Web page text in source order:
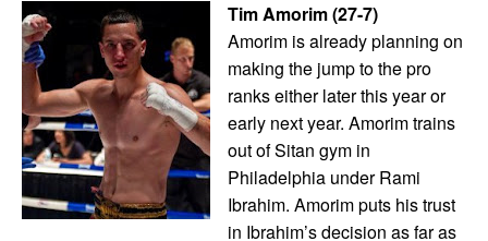
Tim Amorim (27-7)
Amorim is already planning on
making the jump to the pro
ranks either later this year or
early next year. Amorim trains
out of Sitan gym in
Philadelphia under Rami
Ibrahim. Amorim puts his trust
in Ibrahim’s decision as far as